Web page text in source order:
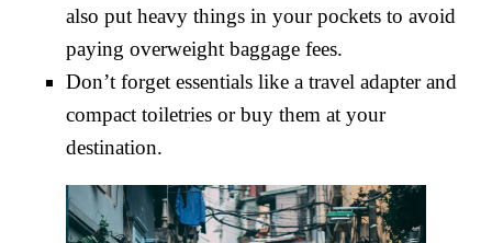
also put heavy things in your pockets to avoid
paying overweight baggage fees.
Don’t forget essentials like a travel adapter and
compact toiletries or buy them at your
destination.